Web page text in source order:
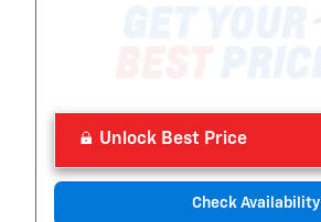
Unlock Best Price
Check Availability